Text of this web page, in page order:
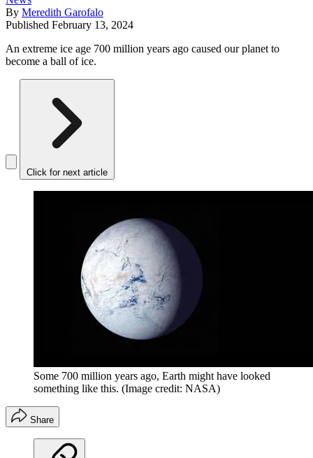
By Meredith Garofalo
Published February 13, 2024
An extreme ice age 700 million years ago caused our planet to
become a ball of ice.
Click for next article
Some 700 million years ago, Earth might have looked
something like this. (Image credit: NASA)
Share